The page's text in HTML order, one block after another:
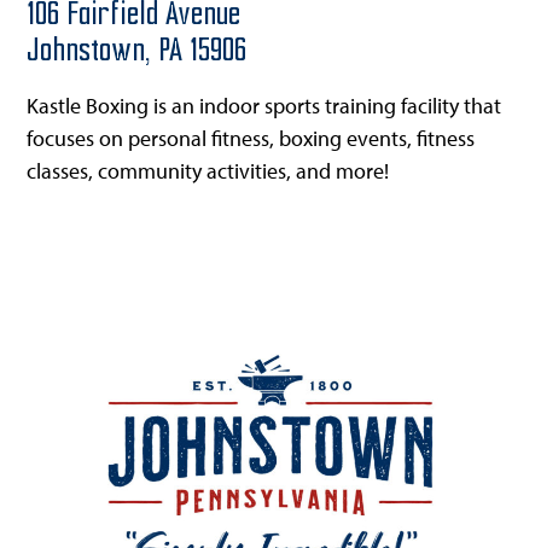
106 Fairfield Avenue
Johnstown, PA 15906
Kastle Boxing is an indoor sports training facility that
focuses on personal fitness, boxing events, fitness
classes, community activities, and more!